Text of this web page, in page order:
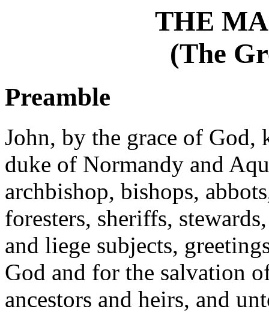
THE
(The
Preamble
John, by the grace of
duke of Normandy and
archbishop, bishops,
foresters, sheriffs,
and liege subjects,
God and for the salvation
ancestors and heirs, and